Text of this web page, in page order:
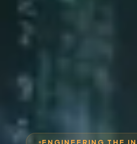
ENGINEERING THE